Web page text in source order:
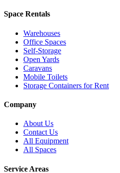
Space Rentals
Warehouses
Office Spaces
Self-Storage
Open Yards
Caravans
Mobile Toilets
Storage Containers for Rent
Company
About Us
Contact Us
All Equipment
All Spaces
Service Areas